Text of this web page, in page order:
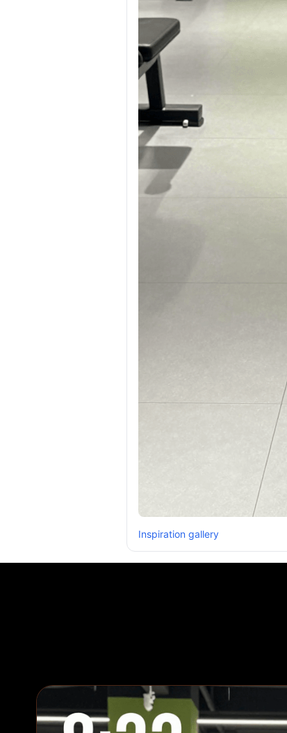
Inspiration gallery